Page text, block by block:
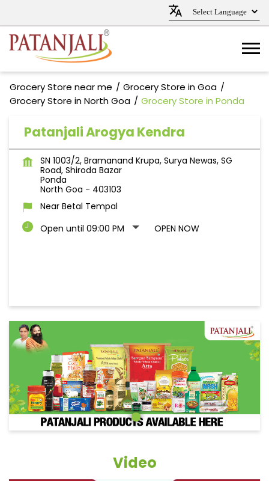
Grocery Store near me
Grocery Store in Goa
Grocery Store in North Goa
Grocery Store in Ponda
Patanjali Arogya Kendra
SN 1003/2, Bramanand Krupa, Surya Newas, SG
Road, Shiroda Bazar
Ponda
North Goa - 403103
Near Betal Tempal
Open until 09:00 PM
OPEN NOW
Video